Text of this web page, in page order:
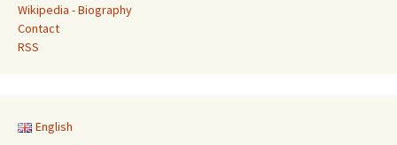
Wikipedia - Biography
Contact
RSS
English